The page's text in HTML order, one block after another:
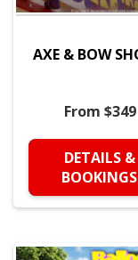
AXE & BOW
From $349
DETAILS &
BOOKINGS